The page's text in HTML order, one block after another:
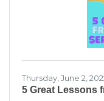
Thursday, June 2,
5 Great Lessons